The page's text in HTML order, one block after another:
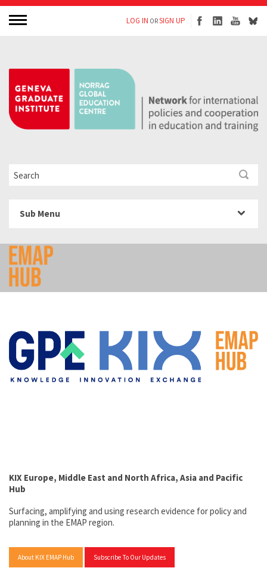
LOG IN ORSIGN UP
KIX Europe, Middle East and North Africa, Asia and Pacific
Hub
Surfacing, amplifying and using research evidence for policy and
planning in the EMAP region.
About KIX EMAP Hub Subscribe To Our Updates
Sub Menu